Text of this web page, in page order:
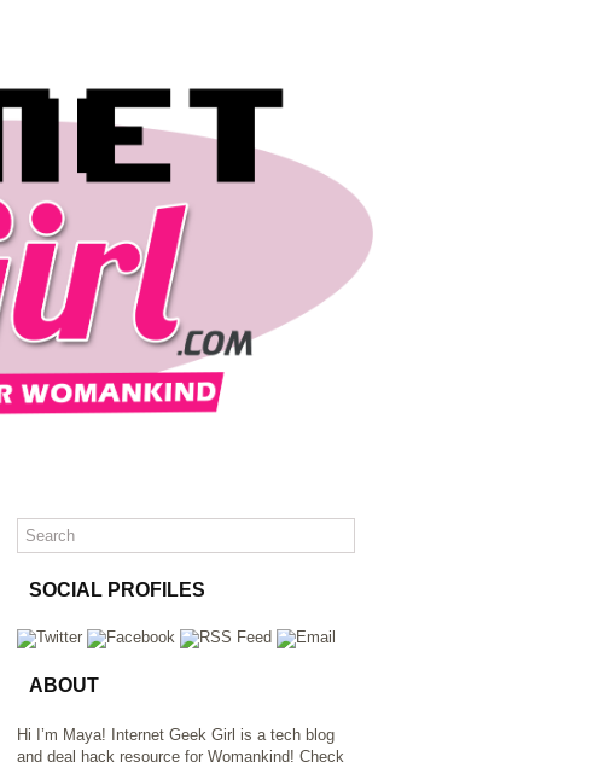
SOCIAL PROFILES
ABOUT
Hi I’m Maya! Internet Geek Girl is a tech blog
and deal hack resource for Womankind! Check